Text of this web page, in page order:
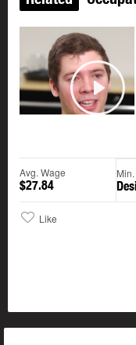
Play
Avg. Wage
$27.84
Like